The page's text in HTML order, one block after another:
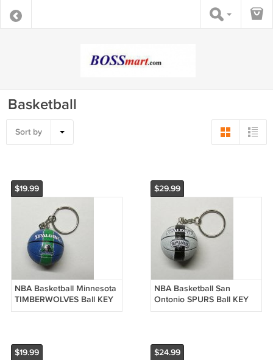
Basketball
Sort by
$19.99
NBA Basketball Minnesota
TIMBERWOLVES Ball KEY
CHAIN Ring Keychain
$29.99
NBA Basketball San
Ontonio SPURS Ball KEY
CHAIN Ring Keychain
$19.99 $24.99